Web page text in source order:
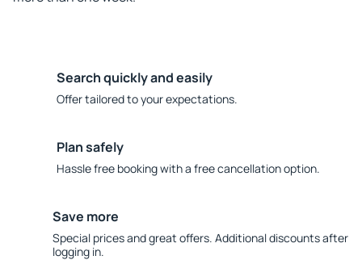
Search quickly and easily
Offer tailored to your expectations.
Plan safely
Hassle free booking with a free cancellation option.
Save more
Special prices and great offers. Additional discounts after
logging in.